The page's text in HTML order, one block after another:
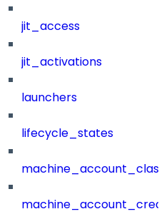
jit_access
jit_activations
launchers
lifecycle_states